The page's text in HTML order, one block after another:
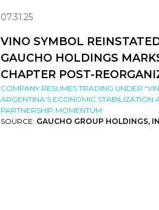
07.31.25
VINO SYMBOL
GAUCHO HOLDINGS
CHAPTER POST-
COMPANY RESUMES TRADING UNDER
ARGENTINA’S ECONOMIC STABILIZATION
PARTNERSHIP MOMENTUM
SOURCE: GAUCHO GROUP HOLDINGS,